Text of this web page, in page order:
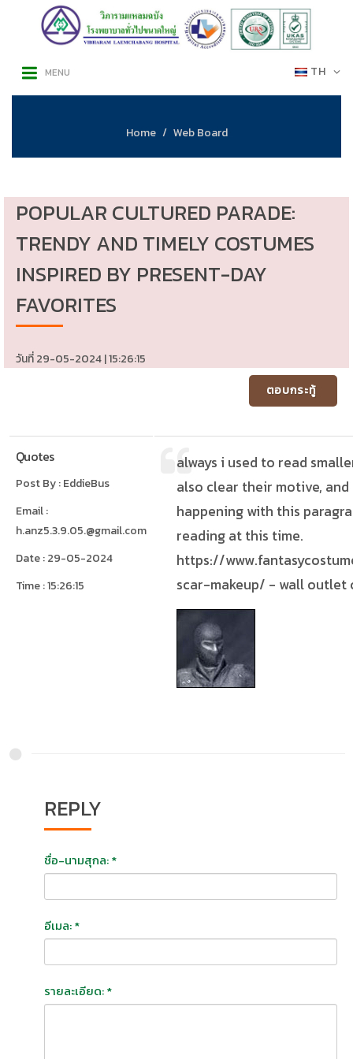
TH
MENU
Home Web Board
POPULAR CULTURED PARADE:
TRENDY AND TIMELY COSTUMES
INSPIRED BY PRESENT-DAY
FAVORITES
วันที่ 29-05-2024 | 15:26:15
ตอบกระทู้
Quotes
Post By : EddieBus
Email :
h.anz5.3.9.05.@gmail.com
Date : 29-05-2024
Time : 15:26:15
always i used to read
also clear their motive,
happening with this
reading at this time.
https://
scar-makeup/ - wall outlet
REPLY
ชื่อ-นามสุกล: *
อีเมล: *
รายละเอียด: *